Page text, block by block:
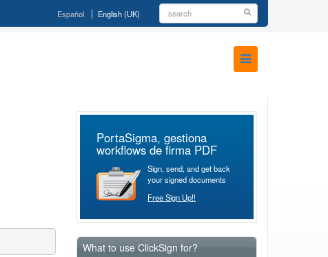
Español English (UK)
PortaSigma, gestiona
workflows de firma PDF
Sign, send, and get back
your signed documents
Free Sign Up!!
What to use ClickSign for?